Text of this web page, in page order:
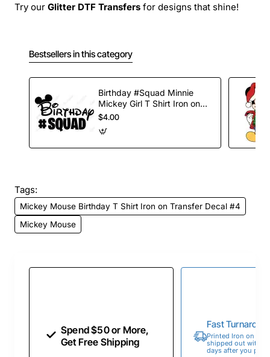
Try our Glitter DTF Transfers for designs that shine!
Bestsellers in this category
Birthday #Squad Minnie
Mickey Girl T Shirt Iron on
Transfer Decal
$4.00
Tags:
Mickey Mouse Birthday T Shirt Iron on Transfer Decal #4
Mickey Mouse
Spend $50 or More,
Get Free Shipping
Fast
Printed Iron on
shipped out within
days after you